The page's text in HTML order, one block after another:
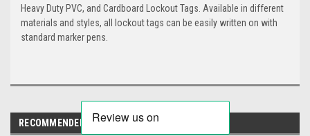
Heavy Duty PVC, and Cardboard Lockout Tags. Available in different
materials and styles, all lockout tags can be easily written on with
standard marker pens.
RECOMMENDED